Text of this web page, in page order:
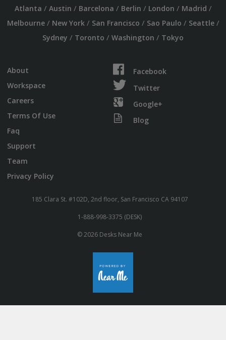
Atlanta / Austin / Barcelona / Berlin / London / Madrid /
Melbourne/ New York/ San Francisco / Sao Paulo / Seattle/
Sydney / Toronto / Washington / Tokyo
About
Workspace
Careers
Terms Of Use
Faq
Support
Team
Privacy Policy
Facebook
Twitter
Google+
Blog
185 Clara St. #102D, 2nd floor, San Francisco CA 94107
1-888-998-3375 (DESK)
© 2026 Desks Near Me